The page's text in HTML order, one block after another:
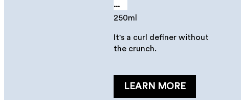
...
250ml
It's a curl definer without
the crunch.
LEARN MORE